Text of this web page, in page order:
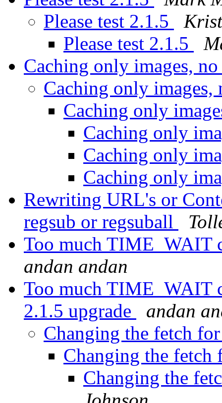
Please test 2.1.5
Please test 2.1.5
Caching only images,
Caching only
Caching only
Caching only
Caching only
Caching only
Rewriting URL's or
regsub or regsuball
Too much TIME_WAIT
andan andan
Too much TIME_WAIT
2.1.5 upgrade
andan
Changing the fetch
Changing the
Changing the